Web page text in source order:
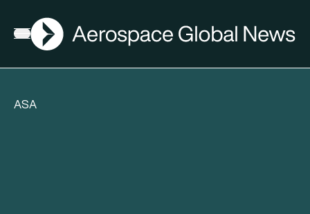
Open menu
AGN
ASA